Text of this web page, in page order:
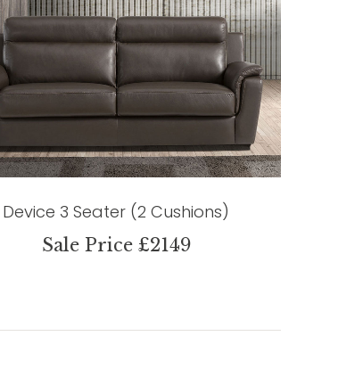
Device 3 Seater (2 Cushions)
Sale Price £2149